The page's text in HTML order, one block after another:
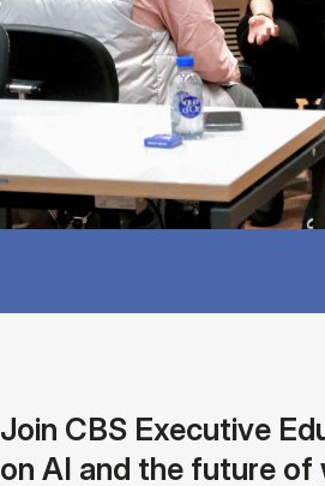
Join CBS Executive
on AI and the future of